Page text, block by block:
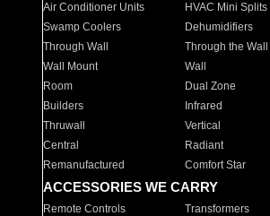
Air Conditioner Units HVAC Mini Splits
Swamp Coolers
Dehumidifiers
Through Wall
Through the Wall
Wall Mount
Wall
Room
Dual Zone
Builders
Infrared
Thruwall
Vertical
Central
Radiant
Remanufactured
Comfort Star
ACCESSORIES WE CARRY
Remote Controls Transformers